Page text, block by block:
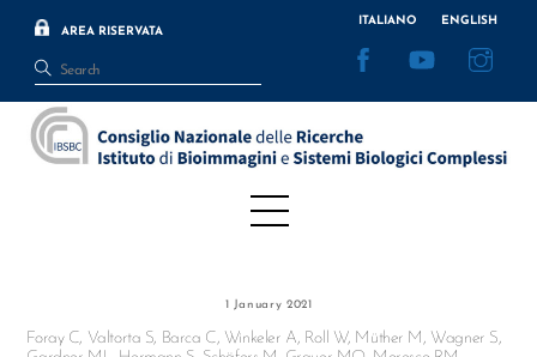
content
AREA RISERVATA
ITALIANO ENGLISH
Menu
1 January 2021
Foray C, Valtorta S, Barca C, Winkeler A, Roll W, Müther M, Wagner S,